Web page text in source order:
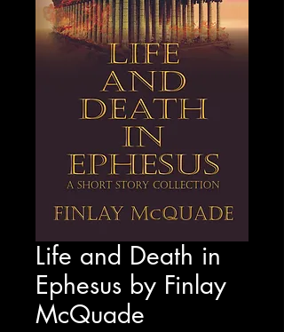
Life and Death in
Ephesus by Finlay
McQuade